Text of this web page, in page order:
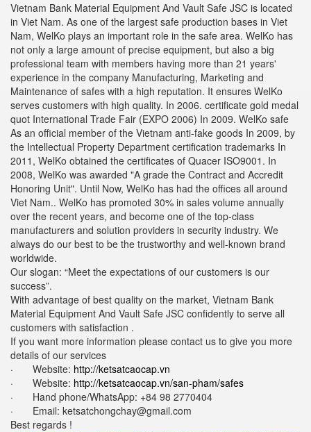
Vietnam Bank Material Equipment And Vault Safe JSC is located
in Viet Nam. As one of the largest safe production bases in Viet
Nam, WelKo plays an important role in the safe area. WelKo has
not only a large amount of precise equipment, but also a big
professional team with members having more than 21 years'
experience in the company Manufacturing, Marketing and
Maintenance of safes with a high reputation. It ensures WelKo
serves customers with high quality. In 2006. certificate gold medal
quot International Trade Fair (EXPO 2006) In 2009. WelKo safe
As an official member of the Vietnam anti-fake goods In 2009, by
the Intellectual Property Department certification trademarks In
2011, WelKo obtained the certificates of Quacer ISO9001. In
2008, WelKo was awarded "A grade the Contract and Accredit
Honoring Unit". Until Now, WelKo has had the offices all around
Viet Nam.. WelKo has promoted 30% in sales volume annually
over the recent years, and become one of the top-class
manufacturers and solution providers in security industry. We
always do our best to be the trustworthy and well-known brand
worldwide.
Our slogan: “Meet the expectations of our customers is our
success”.
With advantage of best quality on the market, Vietnam Bank
Material Equipment And Vault Safe JSC confidently to serve all
customers with satisfaction .
If you want more information please contact us to give you more
details of our services
· Website: http://ketsatcaocap.vn
· Website: http://ketsatcaocap.vn/san-pham/safes
· Hand phone/WhatsApp: ‪+84 98 2770404
· Email: ketsatchongchay@gmail.com
Best regards !